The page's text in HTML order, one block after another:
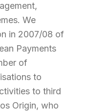
We
in 2007/08 of
Payments
of
to
to third
Origin, who